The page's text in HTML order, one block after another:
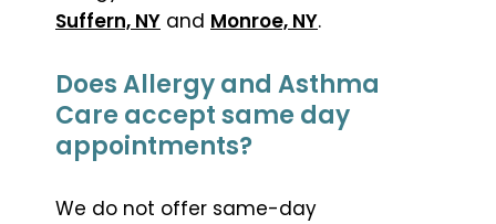
Suffern, NY and Monroe, NY.
Does Allergy and Asthma
Care accept same day
appointments?
We do not offer same-day